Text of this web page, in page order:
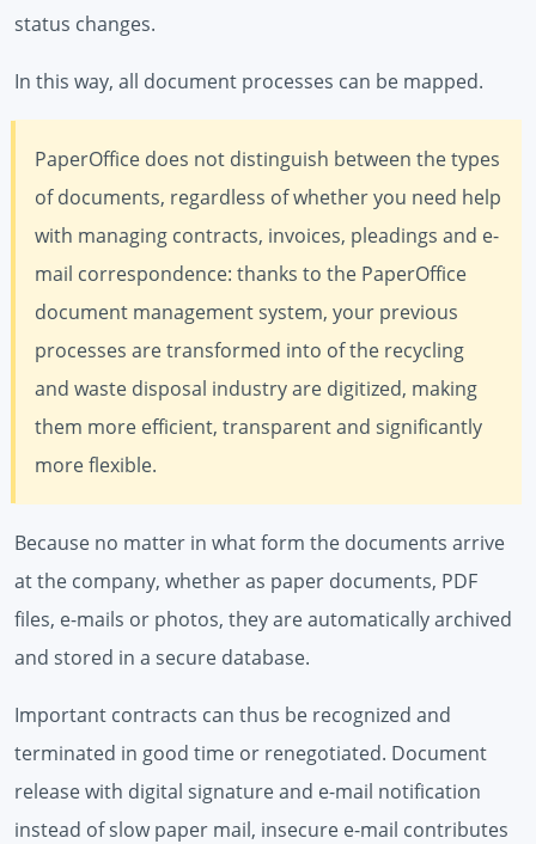
status changes.
In this way, all document processes can be mapped.
PaperOffice does not distinguish between the types
of documents, regardless of whether you need help
with managing contracts, invoices, pleadings and e-
mail correspondence: thanks to the PaperOffice
document management system, your previous
processes are transformed into of the recycling
and waste disposal industry are digitized, making
them more efficient, transparent and significantly
more flexible.
Because no matter in what form the documents arrive
at the company, whether as paper documents, PDF
files, e-mails or photos, they are automatically archived
and stored in a secure database.
Important contracts can thus be recognized and
terminated in good time or renegotiated. Document
release with digital signature and e-mail notification
instead of slow paper mail, insecure e-mail contributes